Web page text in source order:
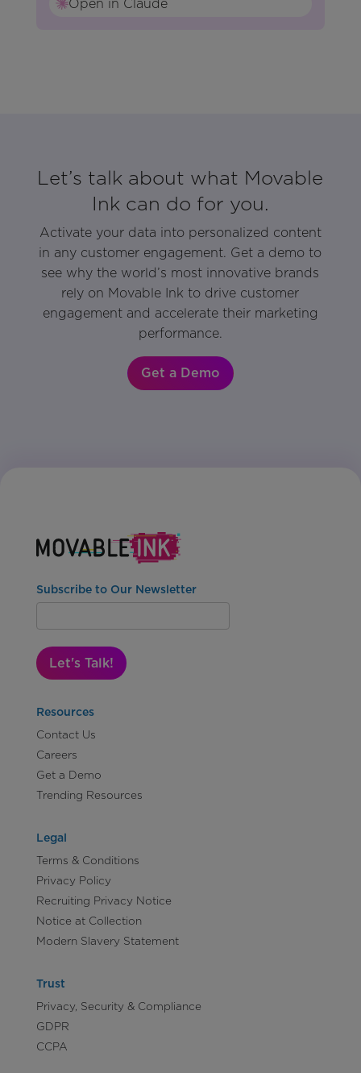
Open in Claude
Let’s talk about what Movable
Ink can do for you.
Activate your data into personalized content
in any customer engagement. Get a demo to
see why the world’s most innovative brands
rely on Movable Ink to drive customer
engagement and accelerate their marketing
performance.
Get a Demo
Subscribe to Our Newsletter
Let's Talk!
Resources
Contact Us
Careers
Get a Demo
Trending Resources
Legal
Terms & Conditions
Privacy Policy
Recruiting Privacy Notice
Notice at Collection
Modern Slavery Statement
Trust
Privacy, Security & Compliance
GDPR
CCPA